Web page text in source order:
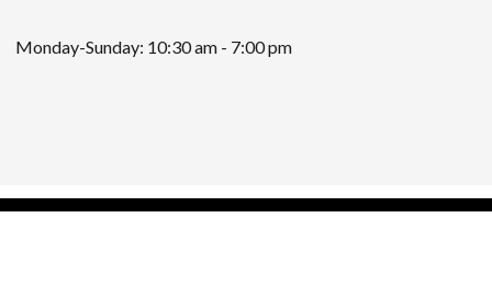
Monday-Sunday: 10:30 am - 7:00 pm